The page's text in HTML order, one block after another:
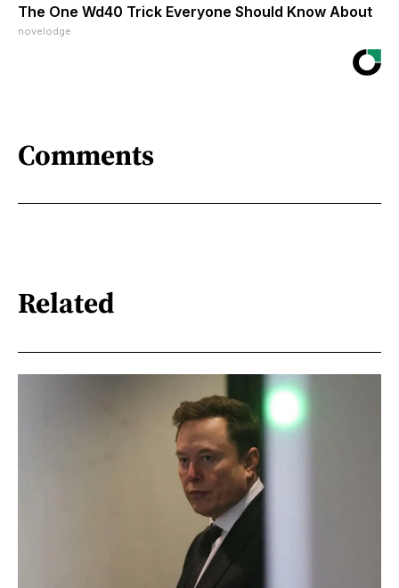
The One Wd40 Trick Everyone Should Know About
novelodge
Comments
Related